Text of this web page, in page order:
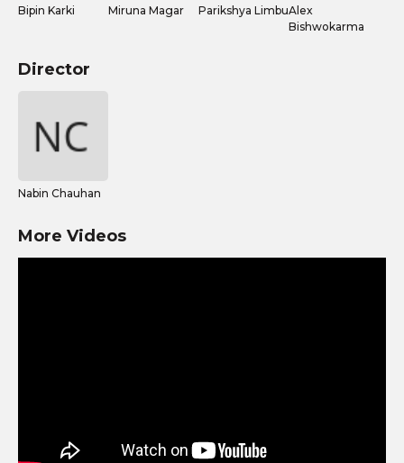
Bipin Karki Miruna Magar Parikshya LimbuAlex
Bishwokarma
Director
Nabin Chauhan
More Videos